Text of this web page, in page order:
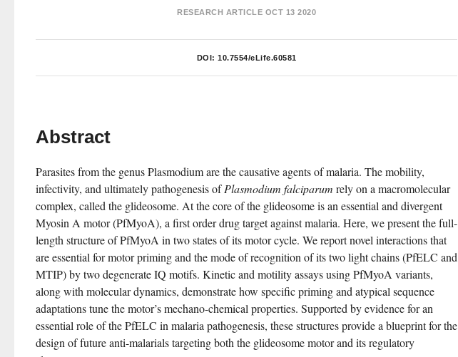
RESEARCH ARTICLE OCT 13 2020
DOI: 10.7554/eLife.60581
Abstract
Parasites from the genus Plasmodium are the causative agents of malaria. The mobility,
infectivity, and ultimately pathogenesis of Plasmodium falciparum rely on a macromolecular
complex, called the glideosome. At the core of the glideosome is an essential and divergent
Myosin A motor (PfMyoA), a first order drug target against malaria. Here, we present the full-
length structure of PfMyoA in two states of its motor cycle. We report novel interactions that
are essential for motor priming and the mode of recognition of its two light chains (PfELC and
MTIP) by two degenerate IQ motifs. Kinetic and motility assays using PfMyoA variants,
along with molecular dynamics, demonstrate how specific priming and atypical sequence
adaptations tune the motor’s mechano-chemical properties. Supported by evidence for an
essential role of the PfELC in malaria pathogenesis, these structures provide a blueprint for the
design of future anti-malarials targeting both the glideosome motor and its regulatory